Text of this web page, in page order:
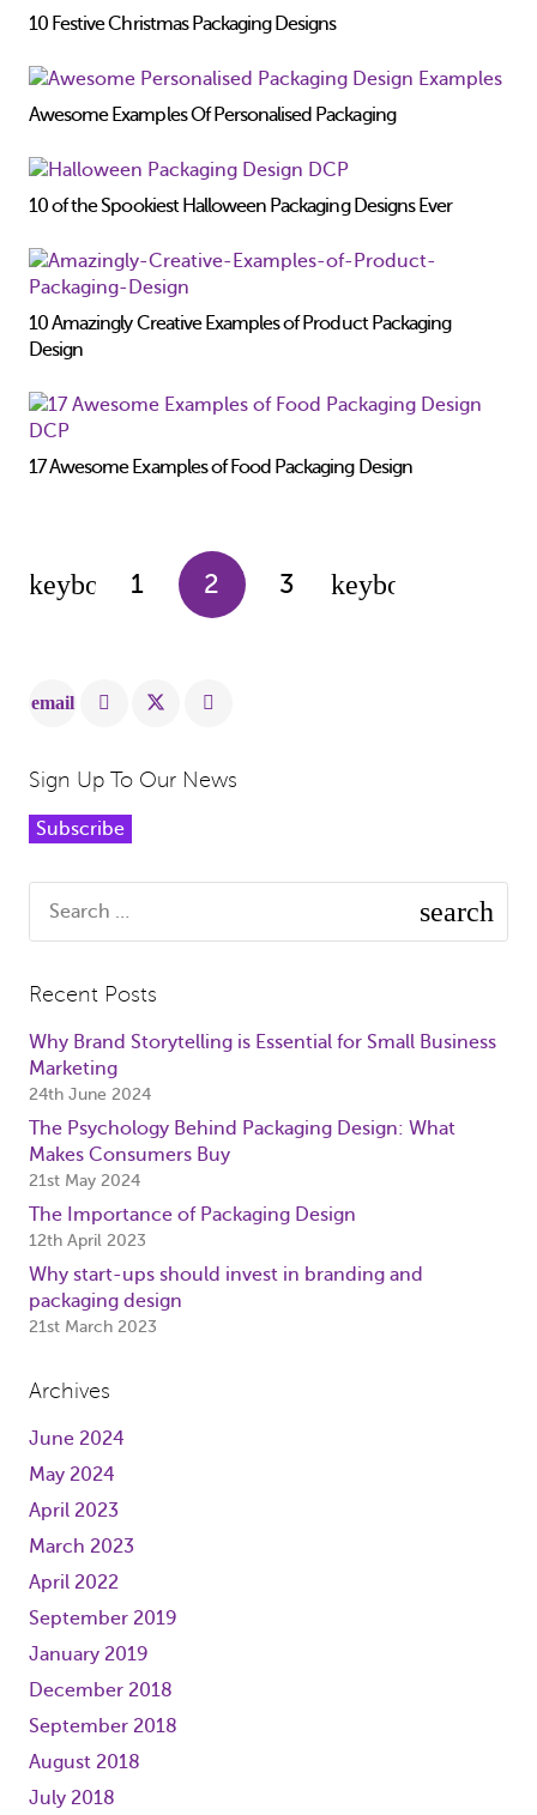
10 Festive Christmas Packaging Designs
Awesome Examples Of Personalised Packaging
10 of the Spookiest Halloween Packaging Designs Ever
10 Amazingly Creative Examples of Product Packaging
Design
17 Awesome Examples of Food Packaging Design
1 2 3
Sign Up To Our News
Subscribe
for:
Recent Posts
Why Brand Storytelling is Essential for Small Business
Marketing
24th June 2024
The Psychology Behind Packaging Design: What
Makes Consumers Buy
21st May 2024
The Importance of Packaging Design
12th April 2023
Why start-ups should invest in branding and
packaging design
21st March 2023
Archives
June 2024
May 2024
April 2023
March 2023
April 2022
September 2019
January 2019
December 2018
September 2018
August 2018
July 2018